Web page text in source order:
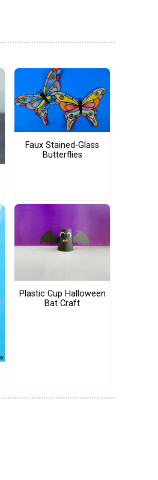
Faux Stained-Glass
Butterflies
Plastic Cup Halloween
Bat Craft